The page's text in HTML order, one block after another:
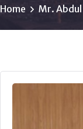
Home Mr. Abdul